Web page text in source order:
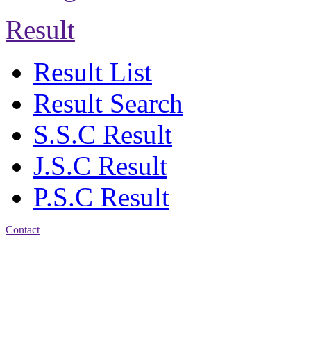
Result
Result List
Result Search
S.S.C Result
J.S.C Result
P.S.C Result
Contact